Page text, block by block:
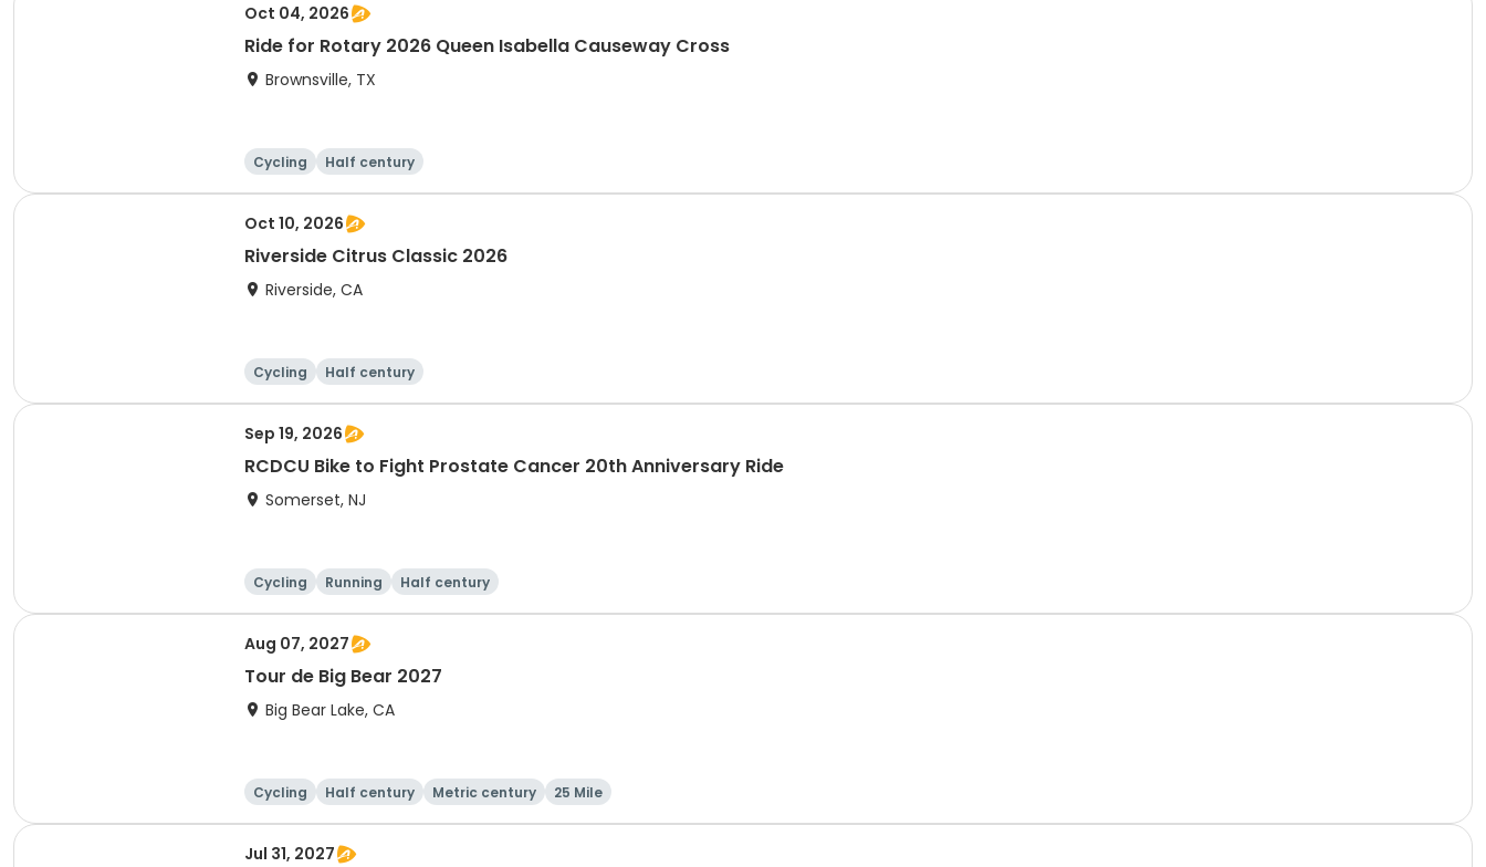
Oct 04, 2026
Ride for Rotary 2026 Queen Isabella Causeway Cross
Brownsville, TX
Cycling Half century
Oct 10, 2026
Riverside Citrus Classic 2026
Riverside, CA
Cycling Half century
Sep 19, 2026
RCDCU Bike to Fight Prostate Cancer 20th Anniversary Ride
Somerset, NJ
Cycling Running Half century
Aug 07, 2027
Tour de Big Bear 2027
Big Bear Lake, CA
Cycling Half century Metric century 25 Mile
Jul 31, 2027